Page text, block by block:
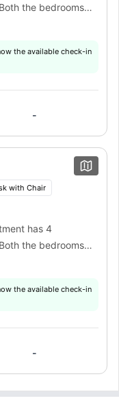
the bedrooms
study area,
self-contained
the available check-in
-
with Chair
has 4
the bedrooms
study area,
self-contained
the available check-in
-